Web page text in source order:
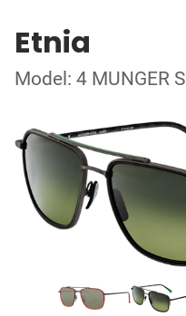
Etnia
Model: 4 MUNGER S